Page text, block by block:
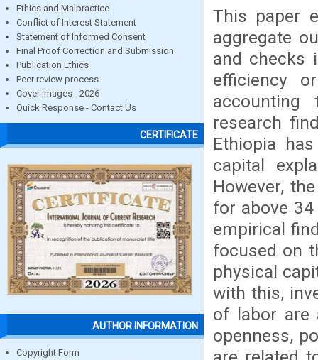
Ethics and Malpractice
Conflict of Interest Statement
Statement of Informed Consent
Final Proof Correction and Submission
Publication Ethics
Peer review process
Cover images - 2026
Quick Response - Contact Us
CERTIFICATE
AUTHOR INFORMATION
Copyright Form
This paper
aggregate
and checks
efficiency
accounting
research
Ethiopia
capital
However,
for above
empirical
focused on
physical
with this,
of labor are
openness,